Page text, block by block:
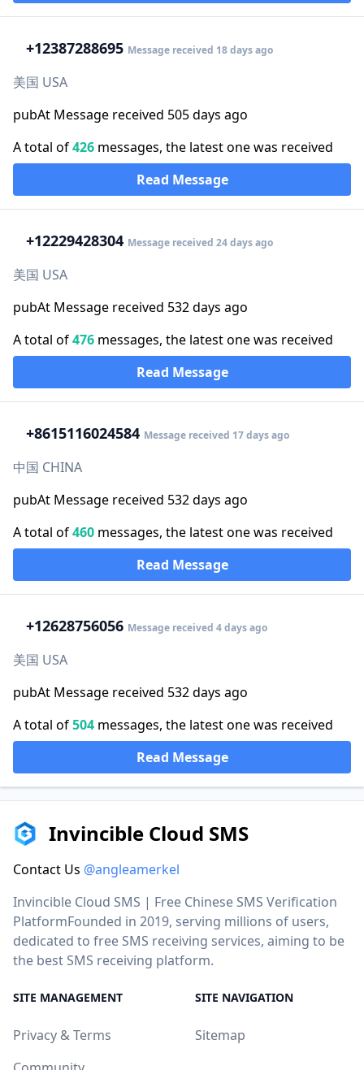
+12387288695 Message received 18 days ago
美国 USA
pubAt Message received 505 days ago
A total of426 messages, the latest one was received
Read Message
+12229428304 Message received 24 days ago
美国 USA
pubAt Message received 532 days ago
A total of476 messages, the latest one was received
Read Message
+8615116024584 Message received 17 days ago
中国 CHINA
pubAt Message received 532 days ago
A total of460 messages, the latest one was received
Read Message
+12628756056 Message received 4 days ago
美国 USA
pubAt Message received 532 days ago
A total of504 messages, the latest one was received
Read Message
Invincible Cloud SMS
Contact Us @angleamerkel
Invincible Cloud SMS | Free Chinese SMS Verification
PlatformFounded in 2019, serving millions of users,
dedicated to free SMS receiving services, aiming to be
the best SMS receiving platform.
SITE MANAGEMENT
Privacy & Terms
SITE NAVIGATION
Sitemap